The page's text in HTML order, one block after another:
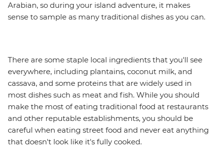
Arabian, so during your island adventure, it makes
sense to sample as many traditional dishes as you can.
There are some staple local ingredients that you'll see
everywhere, including plantains, coconut milk, and
cassava, and some proteins that are widely used in
most dishes such as meat and fish. While you should
make the most of eating traditional food at restaurants
and other reputable establishments, you should be
careful when eating street food and never eat anything
that doesn't look like it's fully cooked.